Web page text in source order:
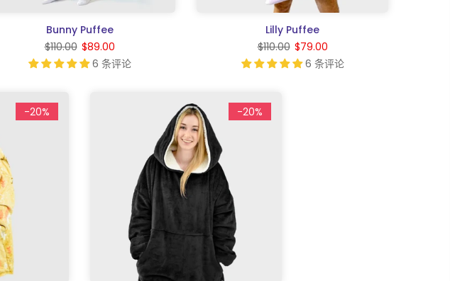
Bunny Puffee
$110.00 $89.00
6 条评论
Lilly Puffee
$110.00 $79.00
6 条评论
-20% -20%